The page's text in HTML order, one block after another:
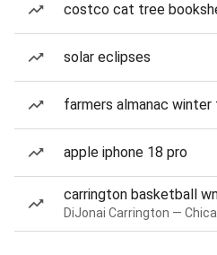
costco cat tree
solar eclipses
farmers almanac
apple iphone 18 pro
carrington basketball